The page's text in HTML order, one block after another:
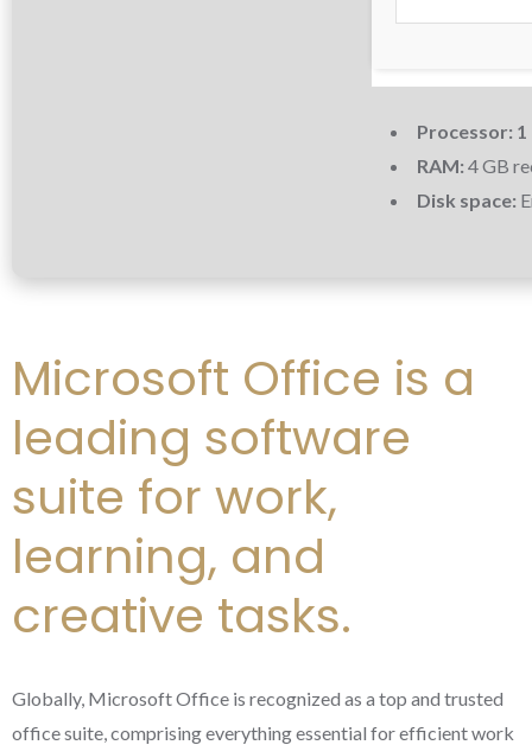
Processor: 1
RAM: 4 GB
Disk space:
Microsoft Office is a
leading software
suite for work,
learning, and
creative tasks.
Globally, Microsoft Office is recognized as a top and trusted
office suite, comprising everything essential for efficient work